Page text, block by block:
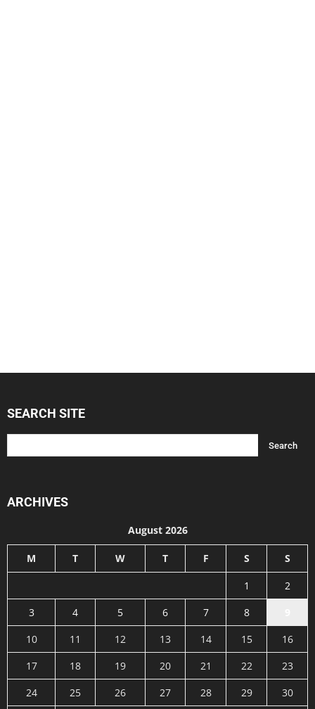
SEARCH SITE
ARCHIVES
August 2026
M T W T F S S
1
2
3
4 5 6 7 8
10
11 12 13 14 15
16
17
18 19 20 21 22
23
24
25 26 27 28 29
30